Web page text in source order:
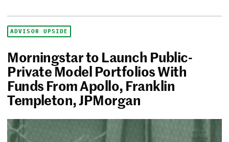
ADVISOR UPSIDE
Morningstar to Launch Public-
Private Model Portfolios With
Funds From Apollo, Franklin
Templeton, JPMorgan